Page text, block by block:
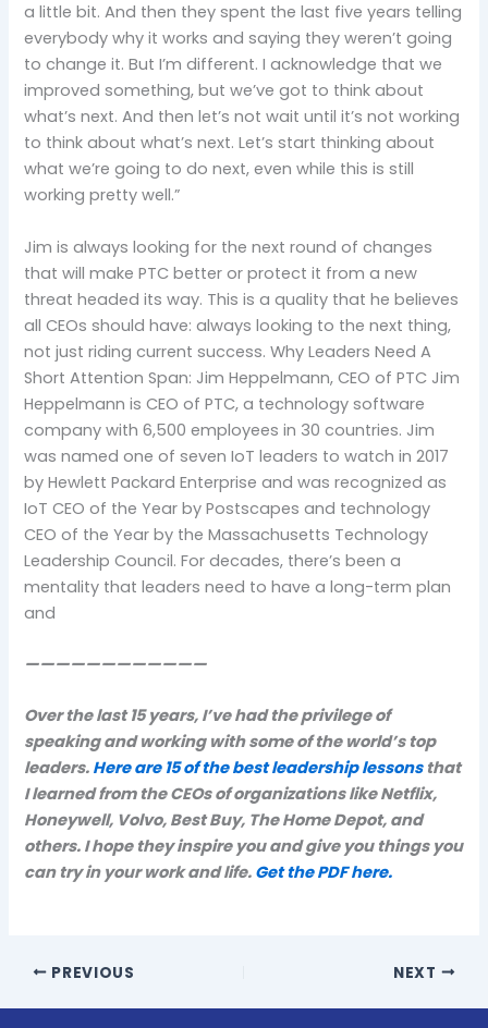
a little bit. And then they spent the last five years telling
everybody why it works and saying they weren’t going
to change it. But I’m different. I acknowledge that we
improved something, but we’ve got to think about
what’s next. And then let’s not wait until it’s not working
to think about what’s next. Let’s start thinking about
what we’re going to do next, even while this is still
working pretty well.”
Jim is always looking for the next round of changes
that will make PTC better or protect it from a new
threat headed its way. This is a quality that he believes
all CEOs should have: always looking to the next thing,
not just riding current success. Why Leaders Need A
Short Attention Span: Jim Heppelmann, CEO of PTC Jim
Heppelmann is CEO of PTC, a technology software
company with 6,500 employees in 30 countries. Jim
was named one of seven IoT leaders to watch in 2017
by Hewlett Packard Enterprise and was recognized as
IoT CEO of the Year by Postscapes and technology
CEO of the Year by the Massachusetts Technology
Leadership Council. For decades, there’s been a
mentality that leaders need to have a long-term plan
and
————————————
Over the last 15 years, I’ve had the privilege of
speaking and working with some of the world’s top
leaders. Here are 15 of the best leadership lessonsthat
I learned from the CEOs of organizations like Netflix,
Honeywell, Volvo, Best Buy, The Home Depot, and
others. I hope they inspire you and give you things you
can try in your work and life. Get the PDF here.
PREVIOUS NEXT